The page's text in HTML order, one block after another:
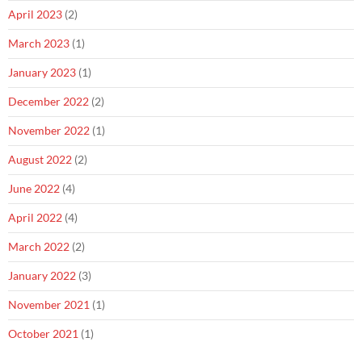
April 2023 (2)
March 2023 (1)
January 2023 (1)
December 2022 (2)
November 2022 (1)
August 2022 (2)
June 2022 (4)
April 2022 (4)
March 2022 (2)
January 2022 (3)
November 2021 (1)
October 2021 (1)